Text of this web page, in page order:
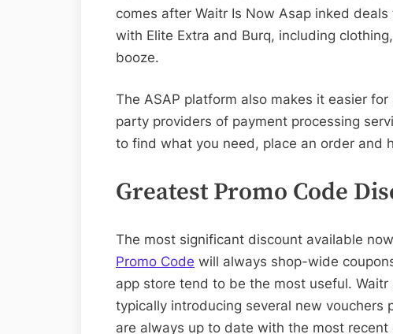
comes after Waitr Is Now Asap inked
with Elite Extra and Burq, including
booze.
The ASAP platform also makes it easier
party providers of payment processing
to find what you need, place an order and
Greatest Promo Code
The most significant discount available
Promo Code will always shop-wide
app store tend to be the most useful.
typically introducing several new vouchers
are always up to date with the most recent